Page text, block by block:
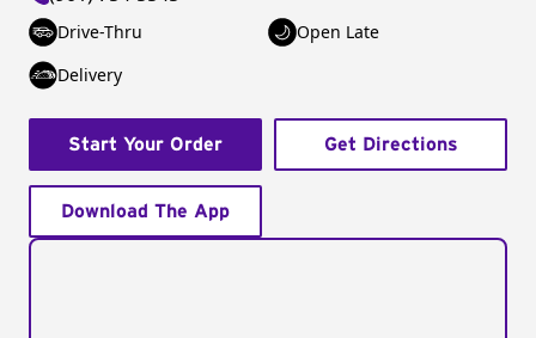
Drive-Thru
Open Late
Delivery
Start Your Order Get Directions
Download The App